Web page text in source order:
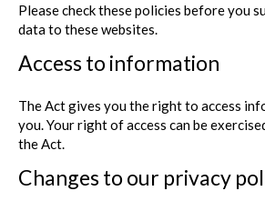
Please check these policies before you
data to these websites.
Access to information
The Act gives you the right to access
you. Your right of access can be
the Act.
Changes to our privacy